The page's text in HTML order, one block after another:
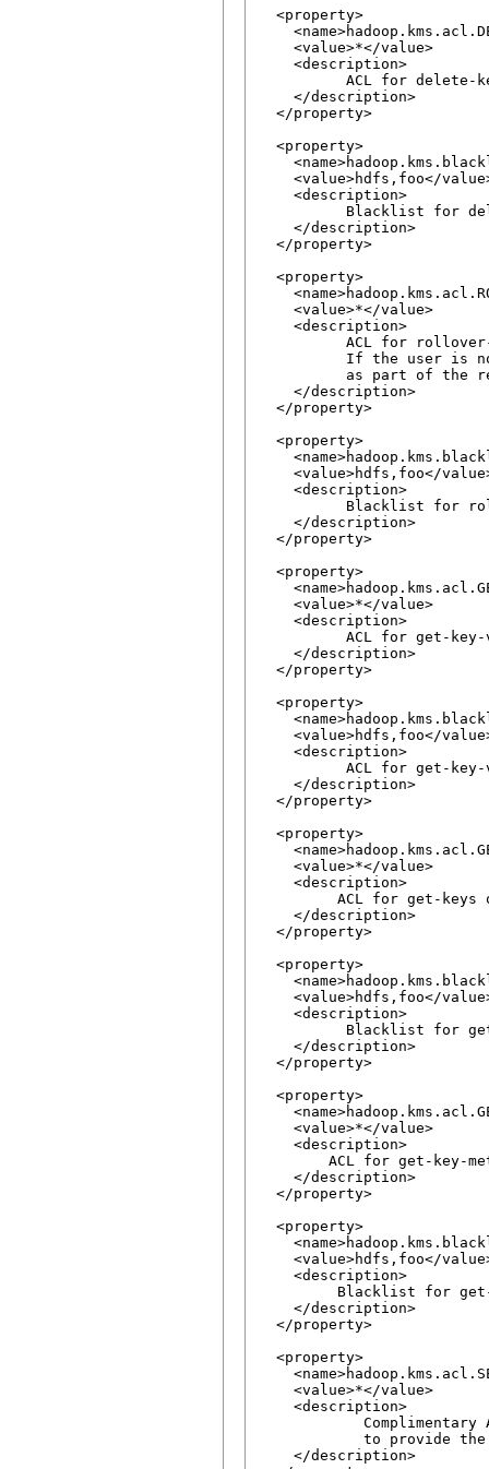
  <property>
    <value>*</value>
    <description>
ACL for delete-
    </description>
  </property>
  <property>
<value>hdfs,foo</
    <description>
Blacklist for
    </description>
  </property>
  <property>
    <value>*</value>
    <description>
ACL for
If the user is
as part of the
    </description>
  </property>
  <property>
<value>hdfs,foo</
    <description>
Blacklist for
    </description>
  </property>
  <property>
    <value>*</value>
    <description>
ACL for get-
    </description>
  </property>
  <property>
<value>hdfs,foo</
    <description>
ACL for get-
    </description>
  </property>
  <property>
    <value>*</value>
    <description>
ACL for get-keys
    </description>
  </property>
  <property>
<value>hdfs,foo</
    <description>
Blacklist for
    </description>
  </property>
  <property>
    <value>*</value>
    <description>
ACL for get-key-
    </description>
  </property>
  <property>
<value>hdfs,foo</
    <description>
Blacklist for
    </description>
  </property>
  <property>
    <value>*</value>
    <description>
Complimentary
to provide
    </description>